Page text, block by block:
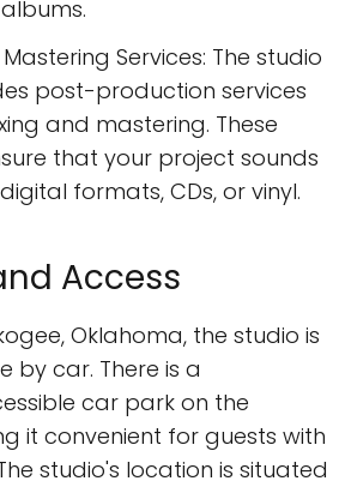
Services: The studio
post-production services
and mastering. These
that your project sounds
formats, CDs, or vinyl.
Access
Oklahoma, the studio is
by car. There is a
car park on the
it convenient for guests with
studio's location is situated